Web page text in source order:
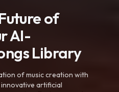
of
AI-
Library
of music creation with
artificial